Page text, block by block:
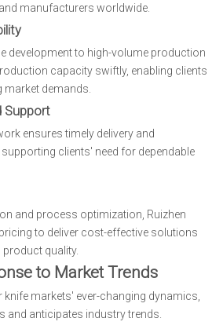
manufacturers worldwide.
development to high-volume production
capacity swiftly, enabling clients
demands.
Support
ensures timely delivery and
clients' need for dependable
and process optimization, Ruizhen
to deliver cost-effective solutions
quality.
to Market Trends
markets' ever-changing dynamics,
and anticipates industry trends.